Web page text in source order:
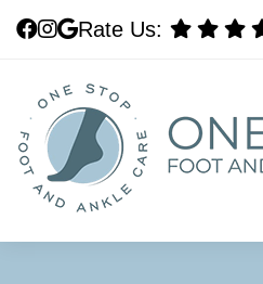
Rate Us:
Rate Us: